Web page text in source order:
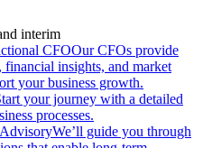
interim
CFOOur CFOs provide
financial insights, and market
your business growth.
your journey with a detailed
processes.
We’ll guide you through